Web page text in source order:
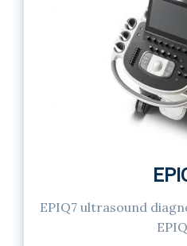
EPIQ7 ultrasound